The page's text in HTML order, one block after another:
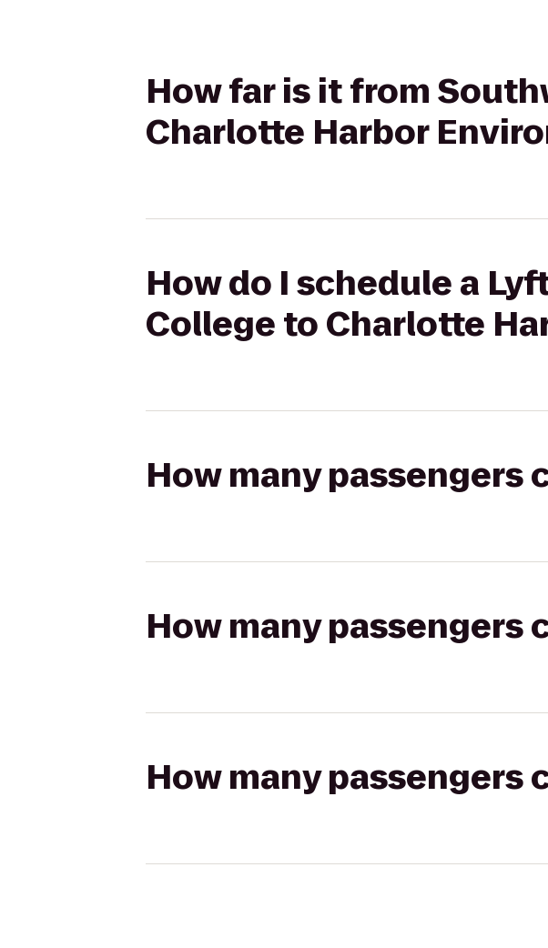
How far is it from
Charlotte Harbor
How do I schedule a
College to Charlotte
How many passengers
How many passengers
How many passengers